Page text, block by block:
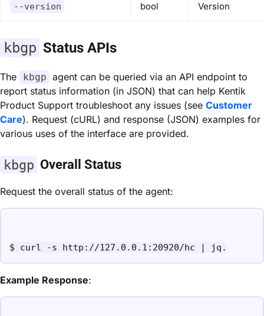
--version bool Version
kbgp Status APIs
The kbgp agent can be queried via an API endpoint to
report status information (in JSON) that can help Kentik
Product Support troubleshoot any issues (see Customer
Care). Request (cURL) and response (JSON) examples for
various uses of the interface are provided.
kbgp Overall Status
Request the overall status of the agent:
$ curl -s http://127.0.0.1:20920/hc | jq.
Example Response: